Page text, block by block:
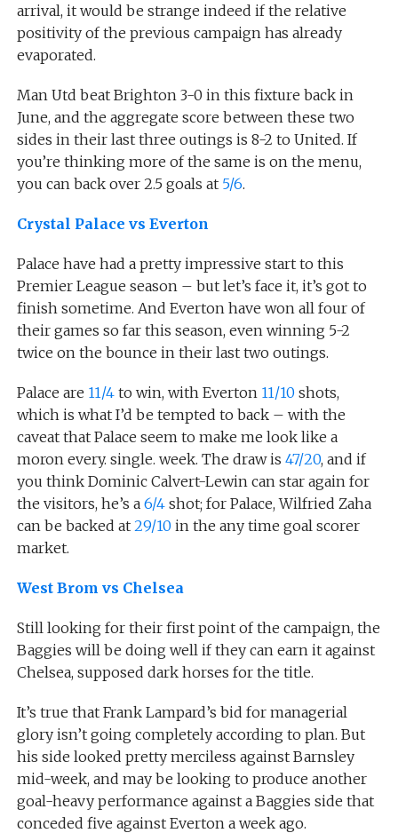
arrival, it would be strange indeed if the relative
positivity of the previous campaign has already
evaporated.
Man Utd beat Brighton 3-0 in this fixture back in
June, and the aggregate score between these two
sides in their last three outings is 8-2 to United. If
you’re thinking more of the same is on the menu,
you can back over 2.5 goals at 5/6.
Crystal Palace vs Everton
Palace have had a pretty impressive start to this
Premier League season – but let’s face it, it’s got to
finish sometime. And Everton have won all four of
their games so far this season, even winning 5-2
twice on the bounce in their last two outings.
Palace are 11/4to win, with Everton 11/10 shots,
which is what I’d be tempted to back – with the
caveat that Palace seem to make me look like a
moron every. single. week. The draw is 47/20, and if
you think Dominic Calvert-Lewin can star again for
the visitors, he’s a 6/4shot; for Palace, Wilfried Zaha
can be backed at 29/10 in the any time goal scorer
market.
West Brom vs Chelsea
Still looking for their first point of the campaign, the
Baggies will be doing well if they can earn it against
Chelsea, supposed dark horses for the title.
It’s true that Frank Lampard’s bid for managerial
glory isn’t going completely according to plan. But
his side looked pretty merciless against Barnsley
mid-week, and may be looking to produce another
goal-heavy performance against a Baggies side that
conceded five against Everton a week ago.